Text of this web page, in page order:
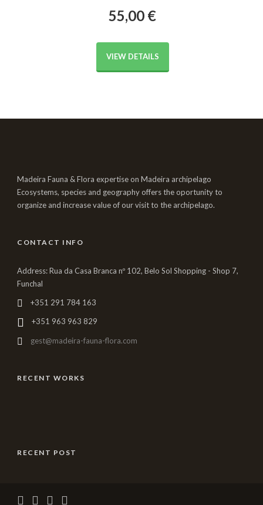
55,00 €
VIEW DETAILS
Madeira Fauna & Flora expertise on Madeira archipelago
Ecosystems, species and geography offers the oportunity to
organize and increase value of our visit to the archipelago.
CONTACT INFO
Address: Rua da Casa Branca nº 102, Belo Sol Shopping - Shop 7,
Funchal
+351 291 784 163
+351 963 963 829
gest@madeira-fauna-flora.com
RECENT WORKS
RECENT POST